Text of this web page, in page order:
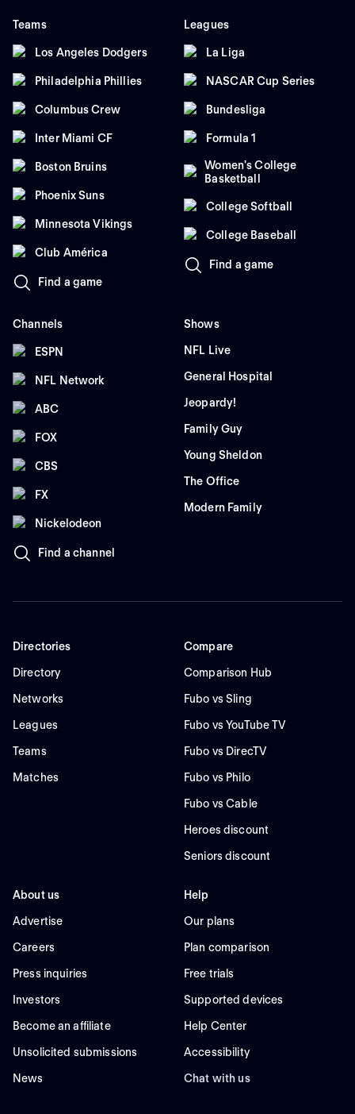
Teams
Los Angeles Dodgers
Philadelphia Phillies
Columbus Crew
Inter Miami CF
Boston Bruins
Phoenix Suns
Minnesota Vikings
Club América
Find a game
Leagues
La Liga
NASCAR Cup Series
Bundesliga
Formula 1
Women's College
Basketball
College Softball
College Baseball
Find a game
Channels
ESPN
NFL Network
ABC
FOX
CBS
FX
Nickelodeon
Find a channel
Shows
NFL Live
General Hospital
Jeopardy!
Family Guy
Young Sheldon
The Office
Modern Family
Directories
Directory
Networks
Leagues
Teams
Matches
Compare
Comparison Hub
Fubo vs Sling
Fubo vs YouTube TV
Fubo vs DirecTV
Fubo vs Philo
Fubo vs Cable
Heroes discount
Seniors discount
About us
Advertise
Careers
Press inquiries
Investors
Become an affiliate
Unsolicited submissions
News
Help
Our plans
Plan comparison
Free trials
Supported devices
Help Center
Accessibility
Chat with us